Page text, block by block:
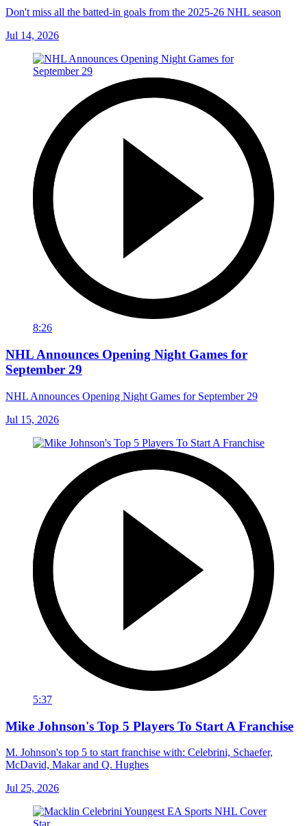
Don't miss all the batted-in goals from the 2025-26 NHL season
Jul 14, 2026
8:26
NHL Announces Opening Night Games for
September 29
NHL Announces Opening Night Games for September 29
Jul 15, 2026
5:37
Mike Johnson's Top 5 Players To Start A Franchise
M. Johnson's top 5 to start franchise with: Celebrini, Schaefer,
McDavid, Makar and Q. Hughes
Jul 25, 2026